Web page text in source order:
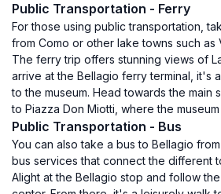
Public Transportation - Ferry
For those using public transportation,
from Como or other lake towns such as
The ferry trip offers stunning views of
arrive at the Bellagio ferry terminal, it's
to the museum. Head towards the main
to Piazza Don Miotti, where the
Public Transportation - Bus
You can also take a bus to Bellagio
bus services that connect the different
Alight at the Bellagio stop and follow